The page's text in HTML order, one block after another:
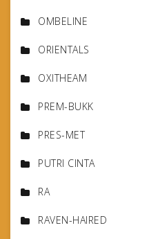
OMBELINE
ORIENTALS
OXITHEAM
PREM-BUKK
PRES-MET
PUTRI CINTA
RA
RAVEN-HAIRED